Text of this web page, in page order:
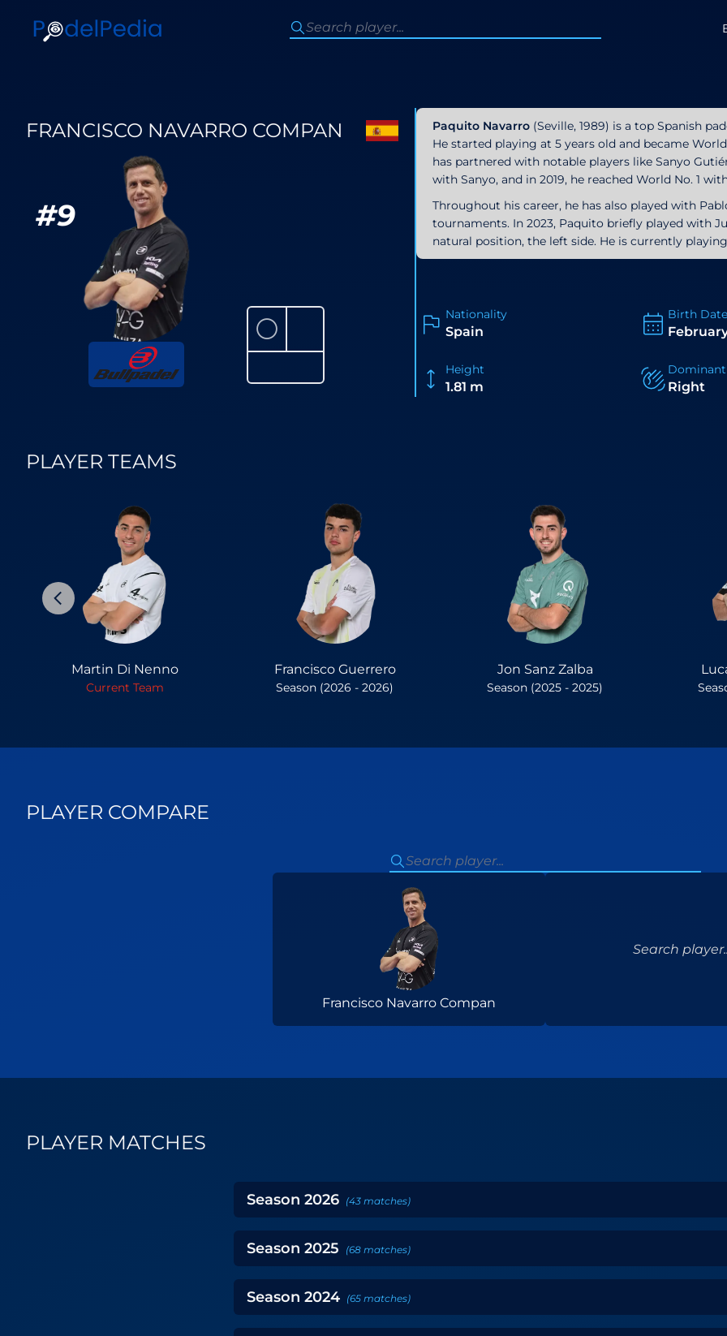
FRANCISCO NAVARRO COMPAN
#9
⚪
Paquito Navarro(Seville, 1989) is a top Spanish
He started playing at 5 years old and became
has partnered with notable players like Sanyo
with Sanyo, and in 2019, he reached World No. 1
Throughout his career, he has also played with
tournaments. In 2023, Paquito briefly played with
natural position, the left side. He is currently
Nationality
Spain
Birth
Height
1.81 m Right
PLAYER TEAMS
Martin Di Nenno
Current Team
Francisco Guerrero
Season (2026 - 2026)
Jon Sanz Zalba
Season (2025 - 2025)
PLAYER COMPARE
Francisco Navarro Compan
Search
PLAYER MATCHES
Season 2026 (43 matches)
Season 2025 (68 matches)
Season 2024 (65 matches)